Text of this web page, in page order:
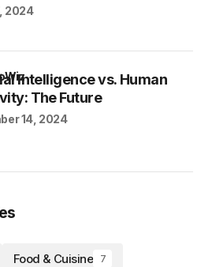
2024
Intelligence vs. Human
The Future
14, 2024
Food & Cuisine 7